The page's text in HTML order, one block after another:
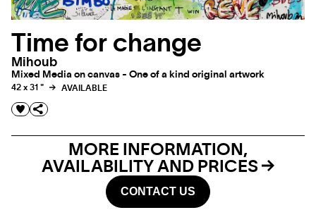
Time for change
Mihoub
Mixed Media on canvas - One of a kind original artwork
42 x 31 " AVAILABLE
MORE INFORMATION,
AVAILABILITY AND PRICES
CONTACT US